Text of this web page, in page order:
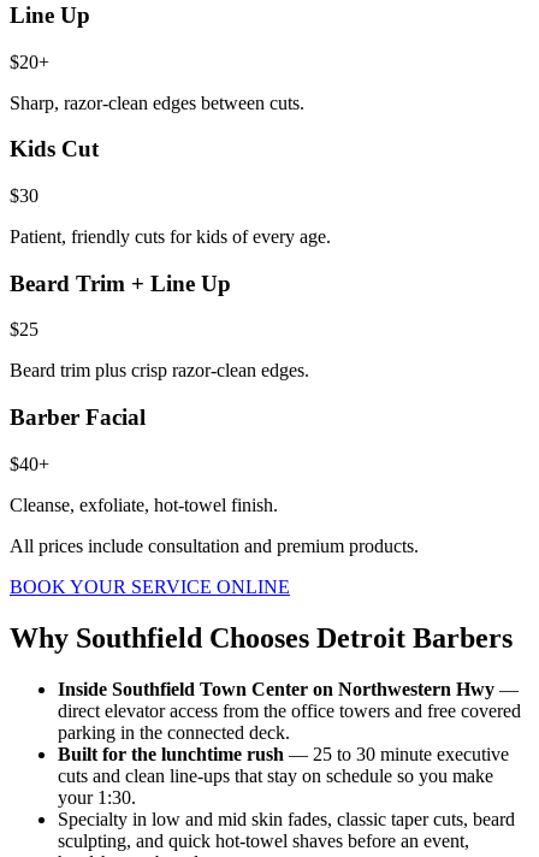
Line Up
$20+
Sharp, razor-clean edges between cuts.
Kids Cut
$30
Patient, friendly cuts for kids of every age.
Beard Trim + Line Up
$25
Beard trim plus crisp razor-clean edges.
Barber Facial
$40+
Cleanse, exfoliate, hot-towel finish.
All prices include consultation and premium products.
BOOK YOUR SERVICE ONLINE
Why Southfield Chooses Detroit Barbers
Inside Southfield Town Center on Northwestern Hwy —
direct elevator access from the office towers and free covered
parking in the connected deck.
Built for the lunchtime rush — 25 to 30 minute executive
cuts and clean line-ups that stay on schedule so you make
your 1:30.
Specialty in low and mid skin fades, classic taper cuts, beard
sculpting, and quick hot-towel shaves before an event,